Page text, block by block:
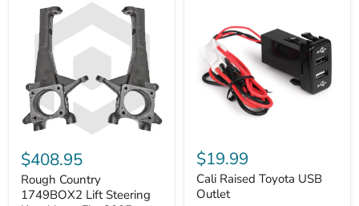
Country
1749BOX2
Lift
Steering
$408.95
Rough Country
1749BOX2 Lift Steering
Raised
Toyota
USB
Outlet
$19.99
Cali Raised Toyota USB
Outlet